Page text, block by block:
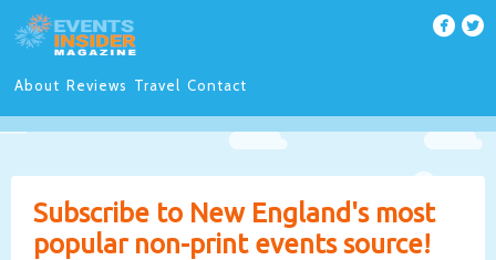
About Reviews Travel Contact
Subscribe to New England's most
popular non-print events source!